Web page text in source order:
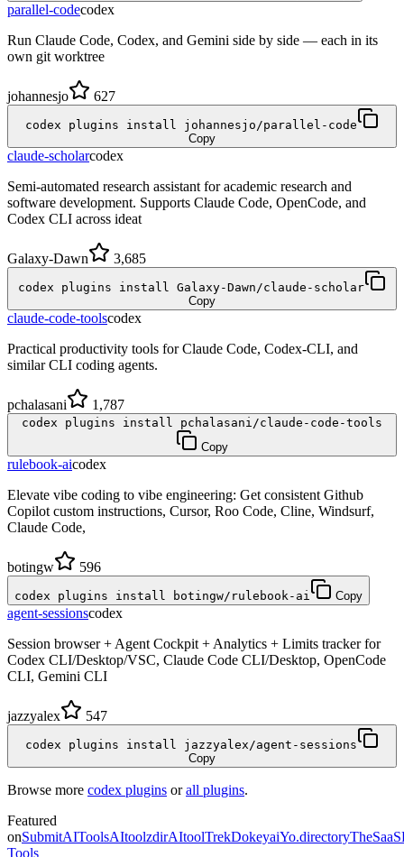
parallel-codecodex
Run Claude Code, Codex, and Gemini side by side — each in its
own git worktree
johannesjo 627
codex plugins install johannesjo/parallel-code
Copy
claude-scholarcodex
Semi-automated research assistant for academic research and
software development. Supports Claude Code, OpenCode, and
Codex CLI across ideat
Galaxy-Dawn 3,685
codex plugins install Galaxy-Dawn/claude-scholar
Copy
claude-code-toolscodex
Practical productivity tools for Claude Code, Codex-CLI, and
similar CLI coding agents.
pchalasani 1,787
codex plugins install pchalasani/claude-code-tools
Copy
rulebook-aicodex
Elevate vibe coding to vibe engineering: Get consistent Github
Copilot custom instructions, Cursor, Roo Code, Cline, Windsurf,
Claude Code,
botingw 596
codex plugins install botingw/rulebook-ai Copy
agent-sessionscodex
Session browser + Agent Cockpit + Analytics + Limits tracker for
Codex CLI/Desktop/VSC, Claude Code CLI/Desktop, OpenCode
CLI, Gemini CLI
jazzyalex 547
codex plugins install jazzyalex/agent-sessions
Copy
Browse more codex plugins orall plugins.
Featured
onSubmitAIToolsAItoolzdirAItoolTrekDokeyaiYo.directory
Tools